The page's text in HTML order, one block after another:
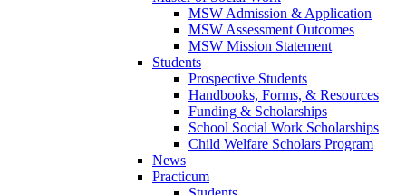
MSW Admission & Application
MSW Assessment Outcomes
MSW Mission Statement
Students
Prospective Students
Handbooks, Forms, & Resources
Funding & Scholarships
School Social Work Scholarships
Child Welfare Scholars Program
News
Practicum